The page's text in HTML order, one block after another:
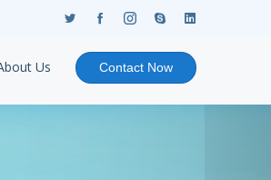
Us Contact Now